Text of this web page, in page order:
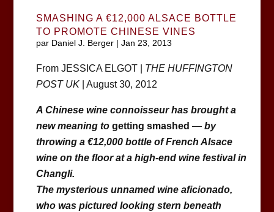
SMASHING A €12,000 ALSACE BOTTLE
TO PROMOTE CHINESE VINES
par Daniel J. Berger| Jan 23, 2013
From JESSICA ELGOT | THE HUFFINGTON
POST UK| August 30, 2012
A Chinese wine connoisseur has brought a
new meaning to getting smashed — by
throwing a €12,000 bottle of French Alsace
wine on the floor at a high-end wine festival in
Changli.
The mysterious unnamed wine aficionado,
who was pictured looking stern beneath